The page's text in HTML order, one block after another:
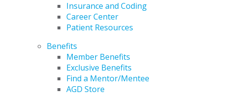
Insurance and Coding
Career Center
Patient Resources
Benefits
Member Benefits
Exclusive Benefits
Find a Mentor/Mentee
AGD Store